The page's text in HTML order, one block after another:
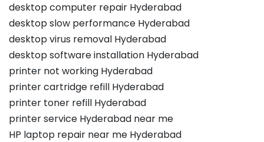
desktop computer repair Hyderabad
desktop slow performance Hyderabad
desktop virus removal Hyderabad
desktop software installation Hyderabad
printer not working Hyderabad
printer cartridge refill Hyderabad
printer toner refill Hyderabad
printer service Hyderabad near me
HP laptop repair near me Hyderabad